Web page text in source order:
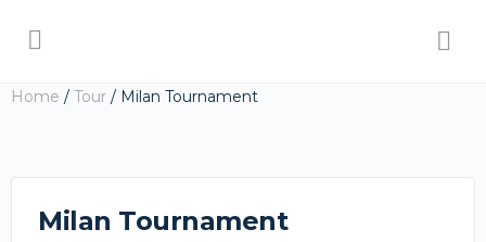
Home / Tour / Milan Tournament
Milan Tournament